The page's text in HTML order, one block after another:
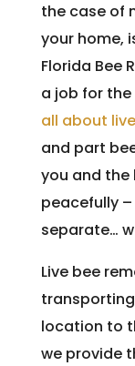
the case of
your home,
Florida Bee
a job for the
all about
and part
you and the
peacefully
separate…
Live bee
location to
we provide